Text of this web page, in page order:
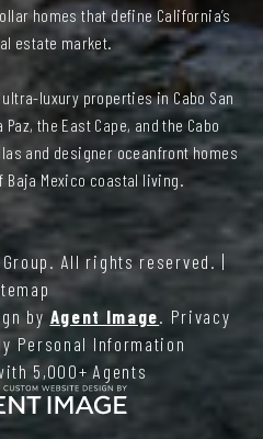
homes that define California’s
estate market.
luxury properties in Cabo San
the East Cape, and the Cabo
and designer oceanfront homes
Baja Mexico coastal living.
. All rights reserved. |
by Agent Image. Privacy
Personal Information
5,000+ Agents